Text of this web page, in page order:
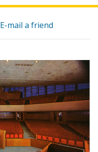
E-mail a friend